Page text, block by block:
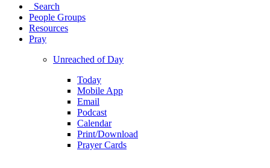
Search
People Groups
Resources
Pray
Unreached of Day
Today
Mobile App
Email
Podcast
Calendar
Print/Download
Prayer Cards